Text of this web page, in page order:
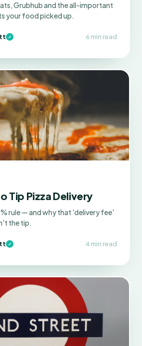
Grubhub and the all-important
your food picked up.
✓ 6 min read
Tip Pizza Delivery
rule — and why that 'delivery fee'
the tip.
✓ 4 min read